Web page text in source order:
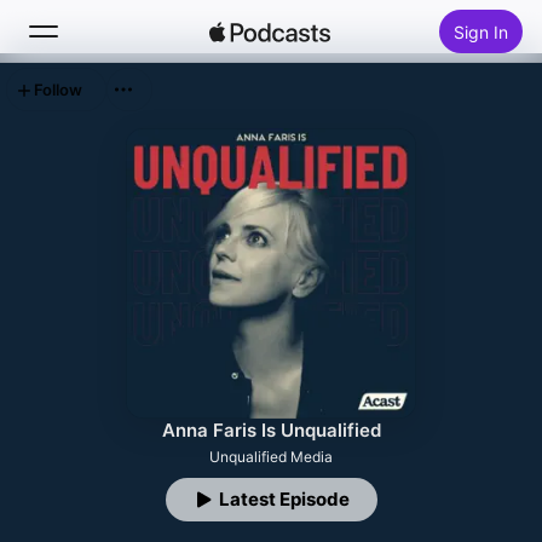
Sign In
Anna Faris Is Unqualified
Unqualified Media
Latest Episode
Follow